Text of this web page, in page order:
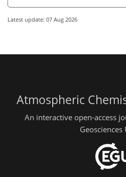
Latest update: 07 Aug 2026
Atmospheric
An interactive open-access
Geosciences